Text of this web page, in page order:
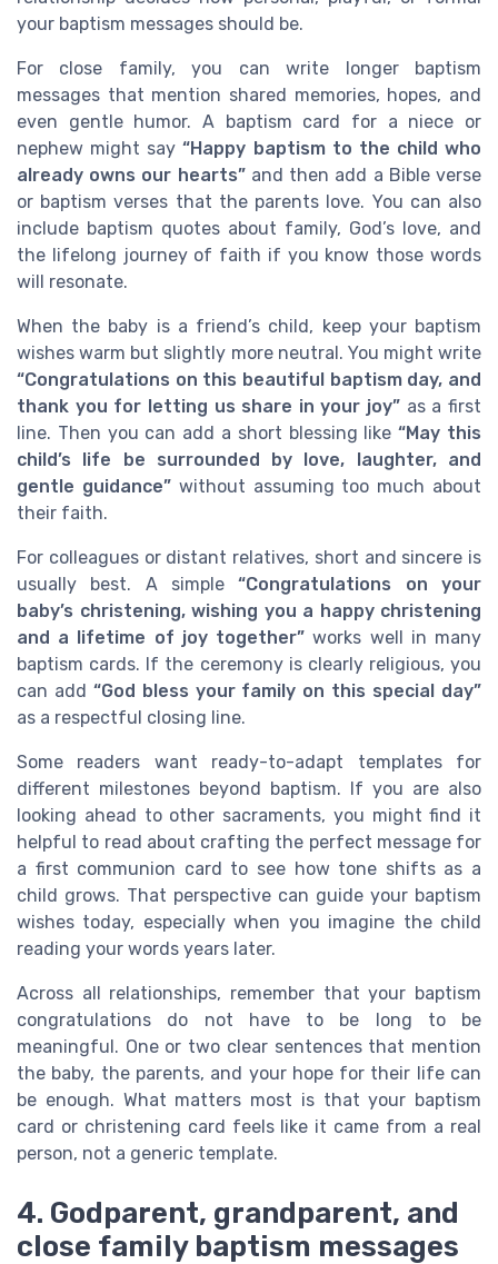
your baptism messages should be.
For close family, you can write longer baptism
messages that mention shared memories, hopes, and
even gentle humor. A baptism card for a niece or
nephew might say“Happy baptism to the child who
already owns our hearts”and then add a Bible verse
or baptism verses that the parents love. You can also
include baptism quotes about family, God’s love, and
the lifelong journey of faith if you know those words
will resonate.
When the baby is a friend’s child, keep your baptism
wishes warm but slightly more neutral. You might write
“Congratulations on this beautiful baptism day, and
thank you for letting us share in your joy” as a first
line. Then you can add a short blessing like“May this
child’s life be surrounded by love, laughter, and
gentle guidance”without assuming too much about
their faith.
For colleagues or distant relatives, short and sincere is
usually best. A simple“Congratulations on your
baby’s christening, wishing you a happy christening
and a lifetime of joy together” works well in many
baptism cards. If the ceremony is clearly religious, you
can add “God bless your family on this special day”
as a respectful closing line.
Some readers want ready-to-adapt templates for
different milestones beyond baptism. If you are also
looking ahead to other sacraments, you might find it
helpful to read about crafting the perfect message for
a first communion card to see how tone shifts as a
child grows. That perspective can guide your baptism
wishes today, especially when you imagine the child
reading your words years later.
Across all relationships, remember that your baptism
congratulations do not have to be long to be
meaningful. One or two clear sentences that mention
the baby, the parents, and your hope for their life can
be enough. What matters most is that your baptism
card or christening card feels like it came from a real
person, not a generic template.
4. Godparent, grandparent, and
close family baptism messages